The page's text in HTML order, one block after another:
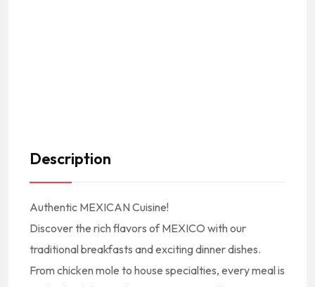
Description
Authentic MEXICAN Cuisine!
Discover the rich flavors of MEXICO with our
traditional breakfasts and exciting dinner dishes.
From chicken mole to house specialties, every meal is